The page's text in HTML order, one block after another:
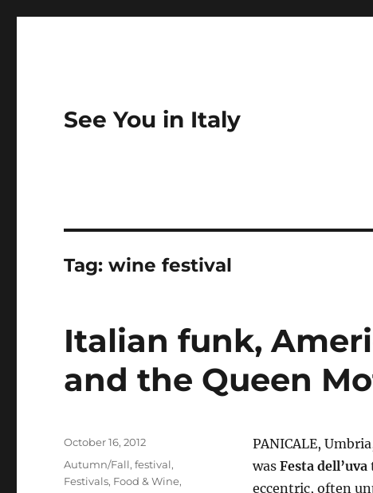
See You in Italy
Tag:wine festival
Italian funk,
and the Queen
PANICALE,
was Festa dell’uva
eccentric, often
Posted
October 16, 2012
Categories
Autumn/Fall,festival,
Festivals, Food & Wine,